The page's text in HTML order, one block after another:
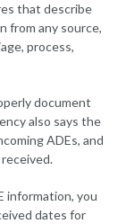
that describe
from any source,
process,
document
also says the
ADEs, and
information, you
dates for